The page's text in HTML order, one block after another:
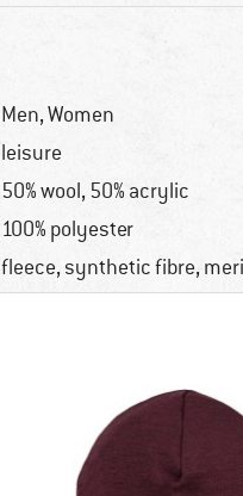
Men,Women
leisure
50% wool, 50% acrylic
100% polyester
fleece, synthetic fibre,